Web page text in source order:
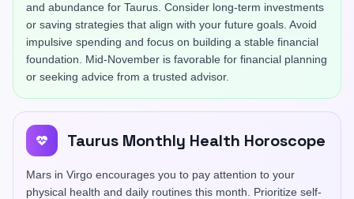
and abundance for Taurus. Consider long-term investments
or saving strategies that align with your future goals. Avoid
impulsive spending and focus on building a stable financial
foundation. Mid-November is favorable for financial planning
or seeking advice from a trusted advisor.
Taurus Monthly Health Horoscope
Mars in Virgo encourages you to pay attention to your
physical health and daily routines this month. Prioritize self-